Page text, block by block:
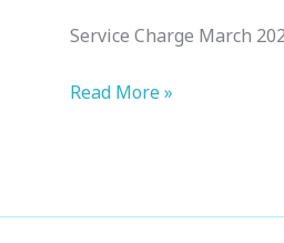
Service Charge March
Top
March
Read More »